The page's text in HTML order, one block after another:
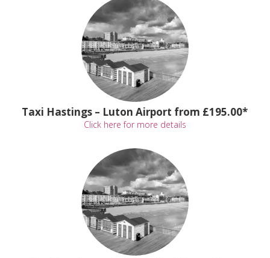
Taxi Hastings – Luton Airport from £195.00*
Click here for more details